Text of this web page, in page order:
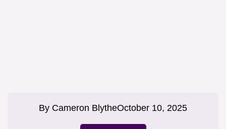
By Cameron BlytheOctober 10, 2025